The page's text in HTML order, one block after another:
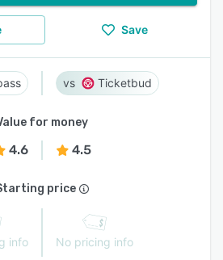
Save
Ticketbud
for money
4.6 4.5
price
info No pricing info